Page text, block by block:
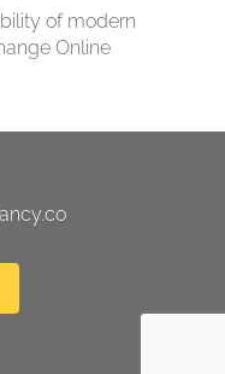
of modern
Online